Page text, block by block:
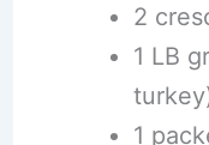
2
1 LB
1